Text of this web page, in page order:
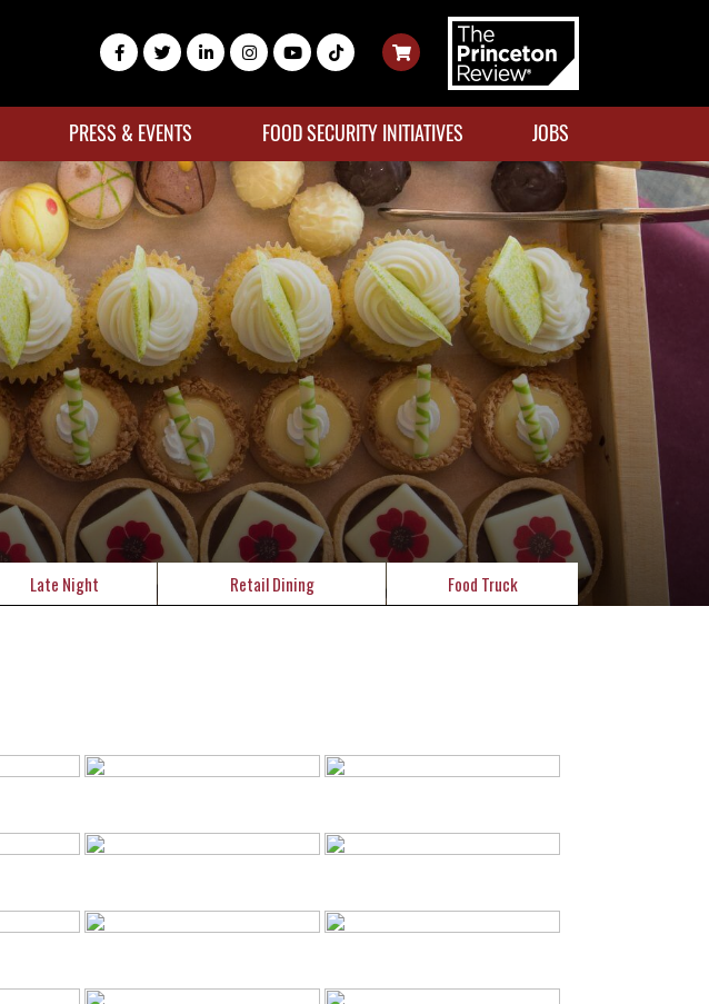
PRESS & EVENTS FOOD SECURITY INITIATIVES JOBS
Late Night Retail Dining Food Truck